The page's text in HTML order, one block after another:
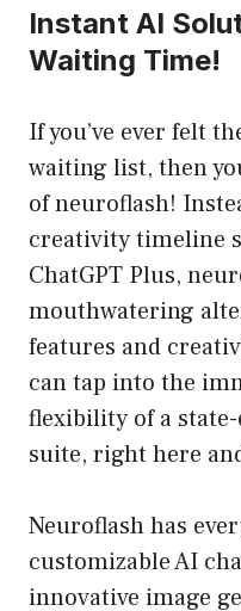
Instant AI
Waiting Time!
If you’ve ever felt
waiting list, then
of neuroflash!
creativity timeline
ChatGPT Plus,
mouthwatering
features and
can tap into the
flexibility of a
suite, right here
Neuroflash has
customizable AI
innovative image